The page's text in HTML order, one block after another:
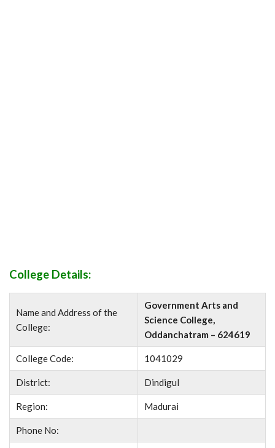
College Details:
Name and Address of the
College:
Government Arts and
Science College,
Oddanchatram – 624619
College Code: 1041029
District: Dindigul
Region: Madurai
Phone No: